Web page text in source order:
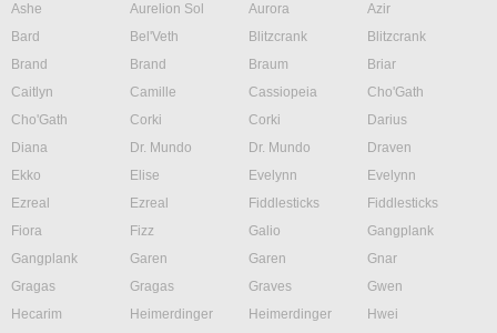
Ashe
Aurelion Sol Aurora
Azir
Bard
Bel'Veth Blitzcrank
Blitzcrank
Brand
Brand Braum
Briar
Caitlyn
Camille Cassiopeia
Cho'Gath
Cho'Gath
Corki Corki
Darius
Diana
Dr. Mundo Dr. Mundo
Draven
Ekko
Elise Evelynn
Evelynn
Ezreal
Ezreal Fiddlesticks
Fiddlesticks
Fiora
Fizz Galio
Gangplank
Gangplank
Garen Garen
Gnar
Gragas
Gragas Graves
Gwen
Hecarim
Heimerdinger Heimerdinger
Hwei